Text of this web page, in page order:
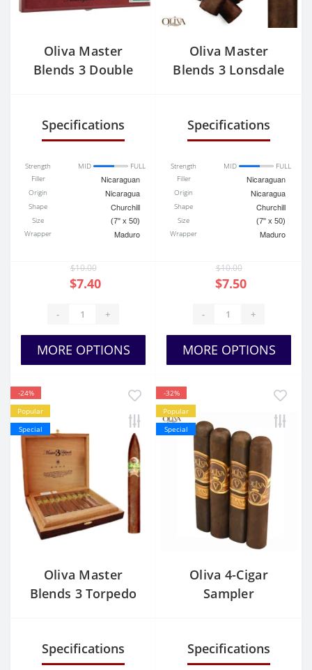
Oliva Master
Blends 3 Double
Specifications
Strength MID
FULL
Filler
Nicaraguan
Origin Nicaragua
Shape Churchill
Size (7" x 50)
Wrapper Maduro
$10.00
$7.40
- +
MORE OPTIONS
Oliva Master
Blends 3 Lonsdale
Specifications
Strength MID
FULL
Filler
Nicaraguan
Origin Nicaragua
Shape Churchill
Size (7" x 50)
Wrapper Maduro
$10.00
$7.50
- +
MORE OPTIONS
-24%
Popular
Special
Oliva Master
Blends 3 Torpedo
Specifications
-32%
Popular
Special
Oliva 4-Cigar
Sampler
Specifications